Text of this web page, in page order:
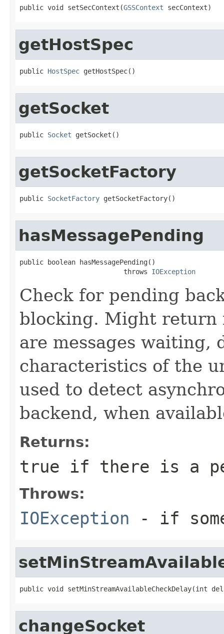
public void setSecContext(GSSContext secContext)
getHostSpec
public HostSpec getHostSpec()
getSocket
public Socket getSocket()
getSocketFactory
public SocketFactory getSocketFactory()
hasMessagePending
public boolean hasMessagePending()
                          throws
IOException
Check for pending
blocking. Might return
are messages waiting,
characteristics of the
used to detect
backend, when
Returns:
true if there is a
Throws:
IOException - if
public void setMinStreamAvailableCheckDelay(int
changeSocket